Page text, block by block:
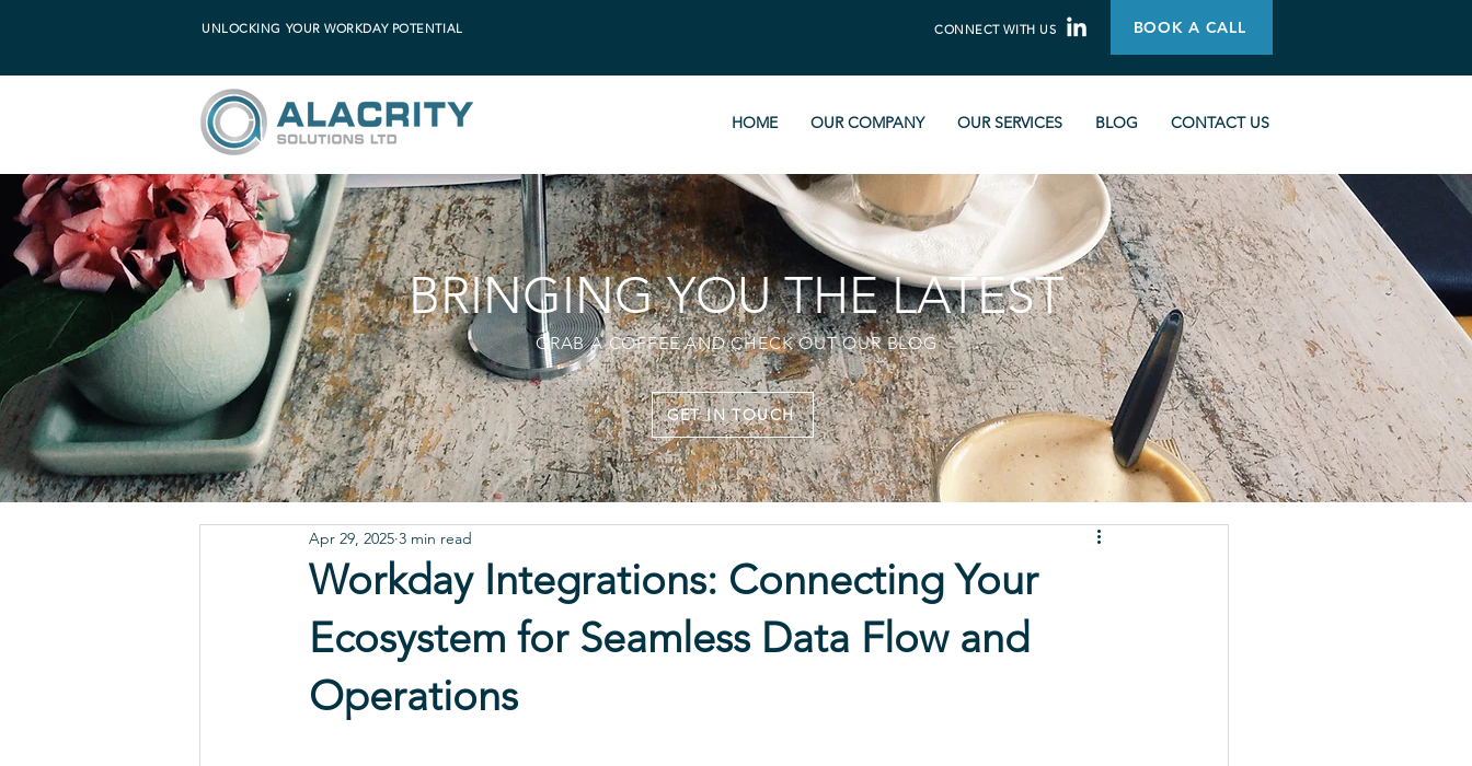
UNLOCKING YOUR WORKDAY POTENTIAL CONNECT WITH US BOOK A CALL
HOME OUR COMPANY OUR SERVICES BLOG CONTACT US
GRAB A COFFEE AND CHECK OUT OUR BLOG
GET IN TOUCH
BRINGING YOU THE LATEST
Workday Integrations: Connecting Your
Ecosystem for Seamless Data Flow and
Operations
Apr 29, 2025 3 min read